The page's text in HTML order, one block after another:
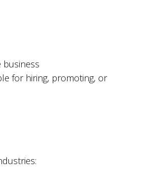
business
for hiring, promoting, or